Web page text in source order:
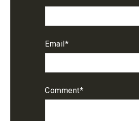
Email*
Comment*